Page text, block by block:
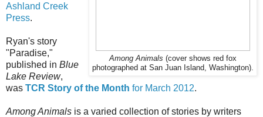
Among Animals (cover shows red fox
photographed at San Juan Island, Washington).
Ashland Creek
Press.
Ryan's story
"Paradise,"
published in Blue
Lake Review,
was TCR Story of the Month for March 2012.
Among Animals is a varied collection of stories by writers